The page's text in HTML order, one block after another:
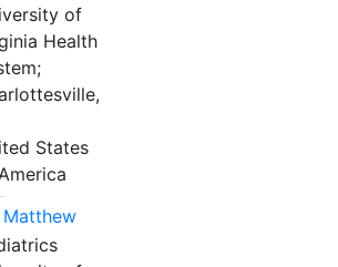
of
Health
States
Matthew